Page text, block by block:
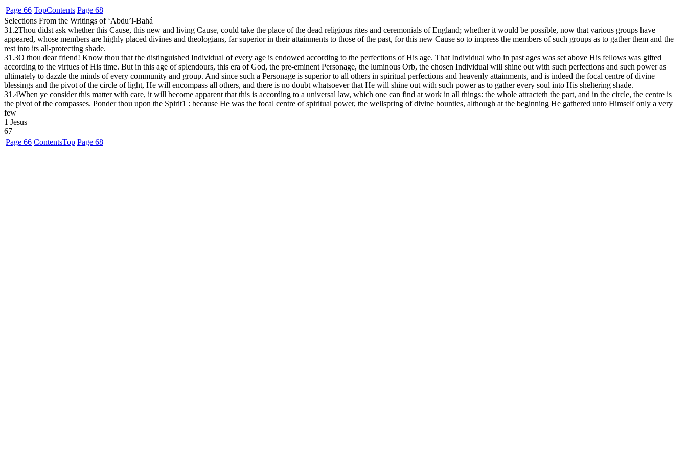
Page 66 TopContents Page 68
Selections From the Writings of ‘Abdu’l-Bahá
31.2Thou didst ask whether this Cause, this new and living Cause, could take the place of the dead religious rites and ceremonials of England; whether it would be possible, now that various groups have
appeared, whose members are highly placed divines and theologians, far superior in their attainments to those of the past, for this new Cause so to impress the members of such groups as to gather them and the
rest into its all-protecting shade.
31.3O thou dear friend! Know thou that the distinguished Individual of every age is endowed according to the perfections of His age. That Individual who in past ages was set above His fellows was gifted
according to the virtues of His time. But in this age of splendours, this era of God, the pre-eminent Personage, the luminous Orb, the chosen Individual will shine out with such perfections and such power as
ultimately to dazzle the minds of every community and group. And since such a Personage is superior to all others in spiritual perfections and heavenly attainments, and is indeed the focal centre of divine
blessings and the pivot of the circle of light, He will encompass all others, and there is no doubt whatsoever that He will shine out with such power as to gather every soul into His sheltering shade.
31.4When ye consider this matter with care, it will become apparent that this is according to a universal law, which one can find at work in all things: the whole attracteth the part, and in the circle, the centre is
the pivot of the compasses. Ponder thou upon the Spirit1 : because He was the focal centre of spiritual power, the wellspring of divine bounties, although at the beginning He gathered unto Himself only a very
few
1 Jesus
67
Page 66 ContentsTop Page 68